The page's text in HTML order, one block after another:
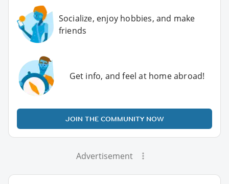
Socialize, enjoy hobbies, and make
friends
Get info, and feel at home abroad!
JOIN THE COMMUNITY NOW
Advertisement